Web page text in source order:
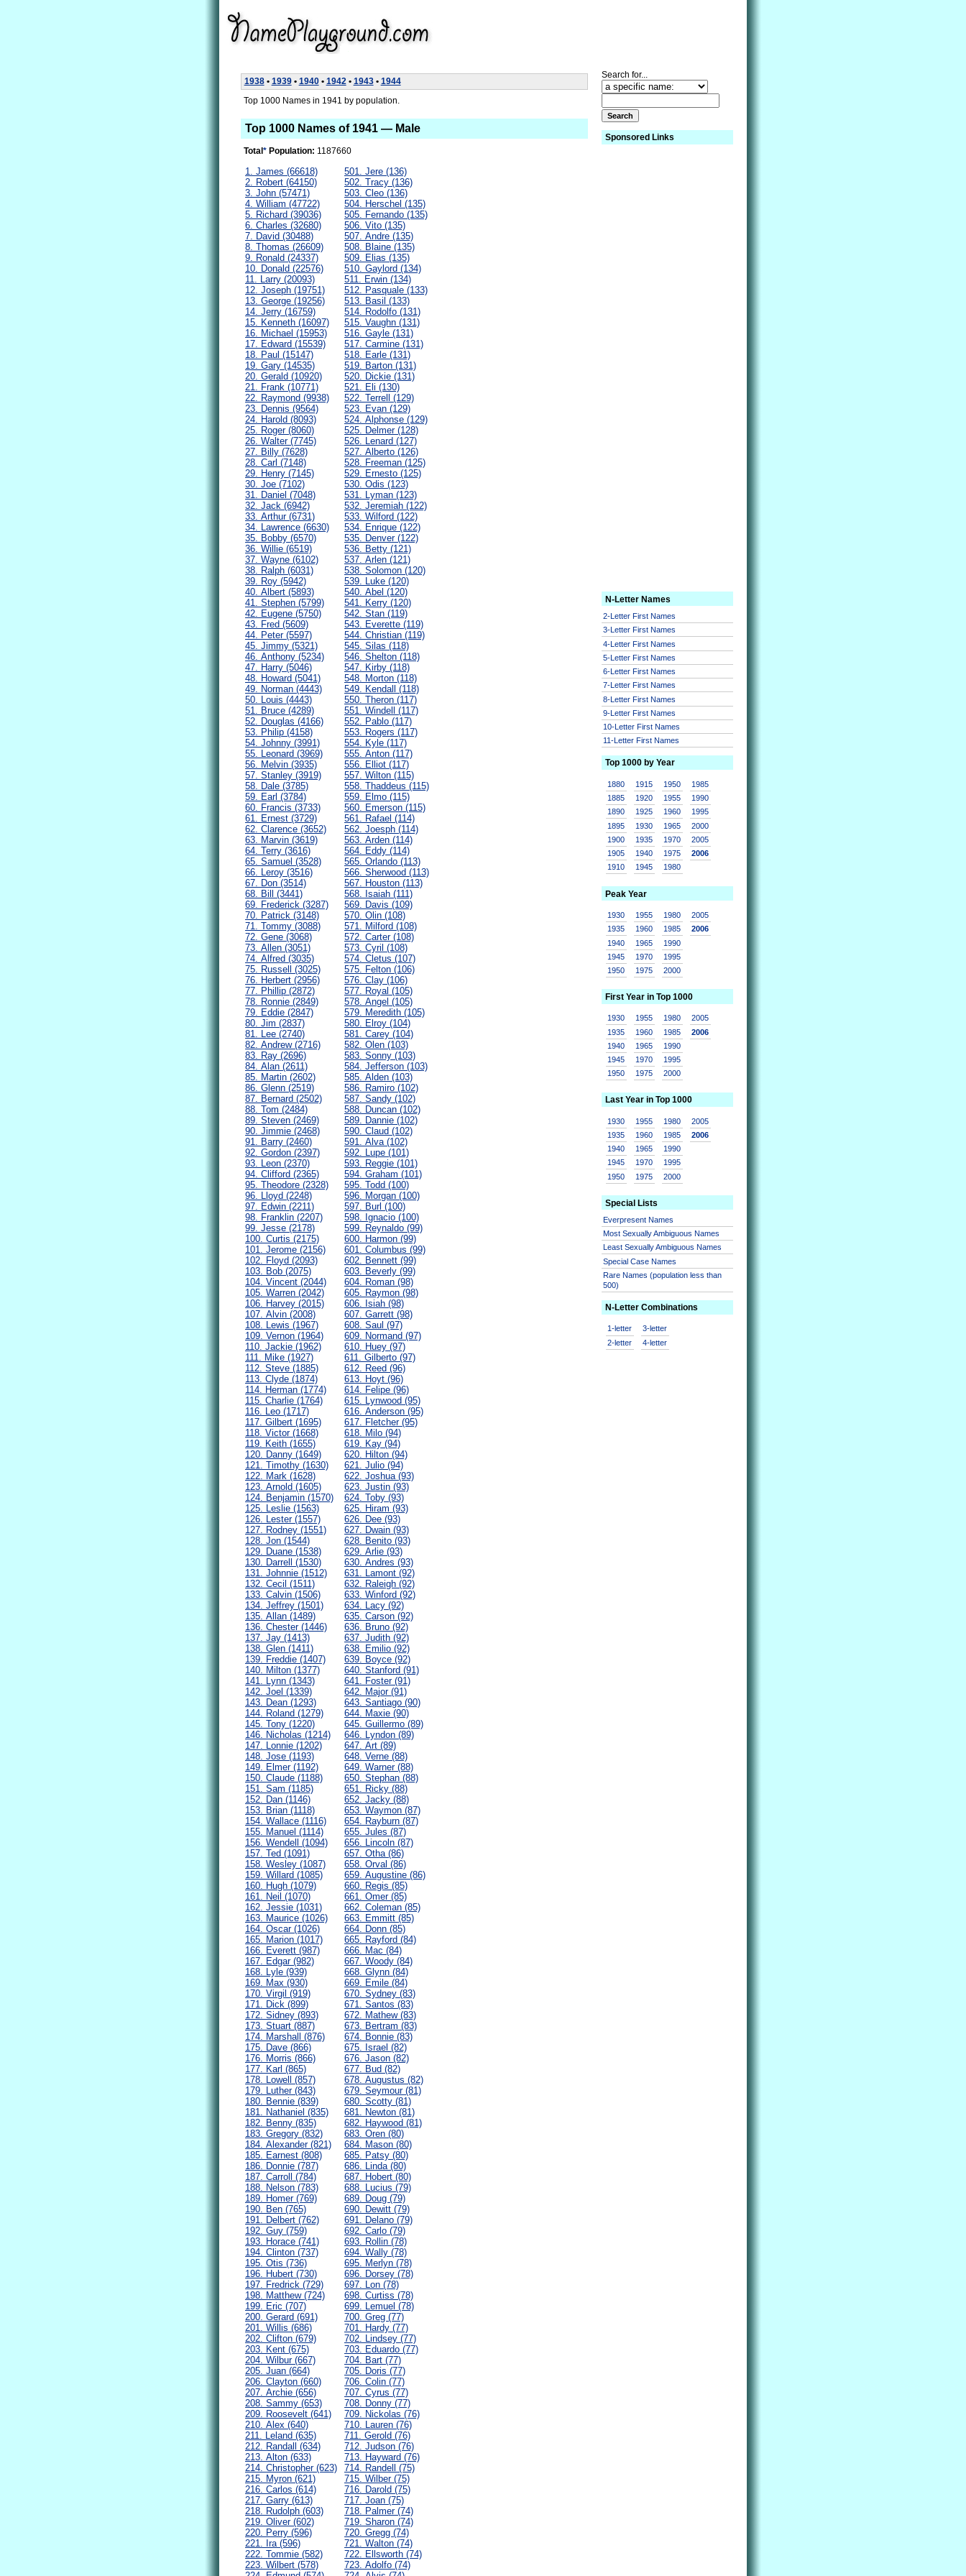
1938• 1939• 1940• 1942• 1943• 1944
Top 1000 Names in 1941 by population.
Top 1000 Names of 1941 — Male
Total *Population: 1187660
1. James (66618)
2. Robert (64150)
3. John (57471)
4. William (47722)
5. Richard (39036)
6. Charles (32680)
7. David (30488)
8. Thomas (26609)
9. Ronald (24337)
10. Donald (22576)
11. Larry (20093)
12. Joseph (19751)
13. George (19256)
14. Jerry (16759)
15. Kenneth (16097)
16. Michael (15953)
17. Edward (15539)
18. Paul (15147)
19. Gary (14535)
20. Gerald (10920)
21. Frank (10771)
22. Raymond (9938)
23. Dennis (9564)
24. Harold (8093)
25. Roger (8060)
26. Walter (7745)
27. Billy (7628)
28. Carl (7148)
29. Henry (7145)
30. Joe (7102)
31. Daniel (7048)
32. Jack (6942)
33. Arthur (6731)
34. Lawrence (6630)
35. Bobby (6570)
36. Willie (6519)
37. Wayne (6102)
38. Ralph (6031)
39. Roy (5942)
40. Albert (5893)
41. Stephen (5799)
42. Eugene (5750)
43. Fred (5609)
44. Peter (5597)
45. Jimmy (5321)
46. Anthony (5234)
47. Harry (5046)
48. Howard (5041)
49. Norman (4443)
50. Louis (4443)
51. Bruce (4289)
52. Douglas (4166)
53. Philip (4158)
54. Johnny (3991)
55. Leonard (3969)
56. Melvin (3935)
57. Stanley (3919)
58. Dale (3785)
59. Earl (3784)
60. Francis (3733)
61. Ernest (3729)
62. Clarence (3652)
63. Marvin (3619)
64. Terry (3616)
65. Samuel (3528)
66. Leroy (3516)
67. Don (3514)
68. Bill (3441)
69. Frederick (3287)
70. Patrick (3148)
71. Tommy (3088)
72. Gene (3068)
73. Allen (3051)
74. Alfred (3035)
75. Russell (3025)
76. Herbert (2956)
77. Phillip (2872)
78. Ronnie (2849)
79. Eddie (2847)
80. Jim (2837)
81. Lee (2740)
82. Andrew (2716)
83. Ray (2696)
84. Alan (2611)
85. Martin (2602)
86. Glenn (2519)
87. Bernard (2502)
88. Tom (2484)
89. Steven (2469)
90. Jimmie (2468)
91. Barry (2460)
92. Gordon (2397)
93. Leon (2370)
94. Clifford (2365)
95. Theodore (2328)
96. Lloyd (2248)
97. Edwin (2211)
98. Franklin (2207)
99. Jesse (2178)
100. Curtis (2175)
101. Jerome (2156)
102. Floyd (2093)
103. Bob (2075)
104. Vincent (2044)
105. Warren (2042)
106. Harvey (2015)
107. Alvin (2008)
108. Lewis (1967)
109. Vernon (1964)
110. Jackie (1962)
111. Mike (1927)
112. Steve (1885)
113. Clyde (1874)
114. Herman (1774)
115. Charlie (1764)
116. Leo (1717)
117. Gilbert (1695)
118. Victor (1668)
119. Keith (1655)
120. Danny (1649)
121. Timothy (1630)
122. Mark (1628)
123. Arnold (1605)
124. Benjamin (1570)
125. Leslie (1563)
126. Lester (1557)
127. Rodney (1551)
128. Jon (1544)
129. Duane (1538)
130. Darrell (1530)
131. Johnnie (1512)
132. Cecil (1511)
133. Calvin (1506)
134. Jeffrey (1501)
135. Allan (1489)
136. Chester (1446)
137. Jay (1413)
138. Glen (1411)
139. Freddie (1407)
140. Milton (1377)
141. Lynn (1343)
142. Joel (1339)
143. Dean (1293)
144. Roland (1279)
145. Tony (1220)
146. Nicholas (1214)
147. Lonnie (1202)
148. Jose (1193)
149. Elmer (1192)
150. Claude (1188)
151. Sam (1185)
152. Dan (1146)
153. Brian (1118)
154. Wallace (1116)
155. Manuel (1114)
156. Wendell (1094)
157. Ted (1091)
158. Wesley (1087)
159. Willard (1085)
160. Hugh (1079)
161. Neil (1070)
162. Jessie (1031)
163. Maurice (1026)
164. Oscar (1026)
165. Marion (1017)
166. Everett (987)
167. Edgar (982)
168. Lyle (939)
169. Max (930)
170. Virgil (919)
171. Dick (899)
172. Sidney (893)
173. Stuart (887)
174. Marshall (876)
175. Dave (866)
176. Morris (866)
177. Karl (865)
178. Lowell (857)
179. Luther (843)
180. Bennie (839)
181. Nathaniel (835)
182. Benny (835)
183. Gregory (832)
184. Alexander (821)
185. Earnest (808)
186. Donnie (787)
187. Carroll (784)
188. Nelson (783)
189. Homer (769)
190. Ben (765)
191. Delbert (762)
192. Guy (759)
193. Horace (741)
194. Clinton (737)
195. Otis (736)
196. Hubert (730)
197. Fredrick (729)
198. Matthew (724)
199. Eric (707)
200. Gerard (691)
201. Willis (686)
202. Clifton (679)
203. Kent (675)
204. Wilbur (667)
205. Juan (664)
206. Clayton (660)
207. Archie (656)
208. Sammy (653)
209. Roosevelt (641)
210. Alex (640)
211. Leland (635)
212. Randall (634)
213. Alton (633)
214. Christopher (623)
215. Myron (621)
216. Carlos (614)
217. Garry (613)
218. Rudolph (603)
219. Oliver (602)
220. Perry (596)
221. Ira (596)
222. Tommie (582)
223. Wilbert (578)
501. Jere (136)
502. Tracy (136)
503. Cleo (136)
504. Herschel (135)
505. Fernando (135)
506. Vito (135)
507. Andre (135)
508. Blaine (135)
509. Elias (135)
510. Gaylord (134)
511. Erwin (134)
512. Pasquale (133)
513. Basil (133)
514. Rodolfo (131)
515. Vaughn (131)
516. Gayle (131)
517. Carmine (131)
518. Earle (131)
519. Barton (131)
520. Dickie (131)
521. Eli (130)
522. Terrell (129)
523. Evan (129)
524. Alphonse (129)
525. Delmer (128)
526. Lenard (127)
527. Alberto (126)
528. Freeman (125)
529. Ernesto (125)
530. Odis (123)
531. Lyman (123)
532. Jeremiah (122)
533. Wilford (122)
534. Enrique (122)
535. Denver (122)
536. Betty (121)
537. Arlen (121)
538. Solomon (120)
539. Luke (120)
540. Abel (120)
541. Kerry (120)
542. Stan (119)
543. Everette (119)
544. Christian (119)
545. Silas (118)
546. Shelton (118)
547. Kirby (118)
548. Morton (118)
549. Kendall (118)
550. Theron (117)
551. Windell (117)
552. Pablo (117)
553. Rogers (117)
554. Kyle (117)
555. Anton (117)
556. Elliot (117)
557. Wilton (115)
558. Thaddeus (115)
559. Elmo (115)
560. Emerson (115)
561. Rafael (114)
562. Joesph (114)
563. Arden (114)
564. Eddy (114)
565. Orlando (113)
566. Sherwood (113)
567. Houston (113)
568. Isaiah (111)
569. Davis (109)
570. Olin (108)
571. Milford (108)
572. Carter (108)
573. Cyril (108)
574. Cletus (107)
575. Felton (106)
576. Clay (106)
577. Royal (105)
578. Angel (105)
579. Meredith (105)
580. Elroy (104)
581. Carey (104)
582. Olen (103)
583. Sonny (103)
584. Jefferson (103)
585. Alden (103)
586. Ramiro (102)
587. Sandy (102)
588. Duncan (102)
589. Dannie (102)
590. Claud (102)
591. Alva (102)
592. Lupe (101)
593. Reggie (101)
594. Graham (101)
595. Todd (100)
596. Morgan (100)
597. Burl (100)
598. Ignacio (100)
599. Reynaldo (99)
600. Harmon (99)
601. Columbus (99)
602. Bennett (99)
603. Beverly (99)
604. Roman (98)
605. Raymon (98)
606. Isiah (98)
607. Garrett (98)
608. Saul (97)
609. Normand (97)
610. Huey (97)
611. Gilberto (97)
612. Reed (96)
613. Hoyt (96)
614. Felipe (96)
615. Lynwood (95)
616. Anderson (95)
617. Fletcher (95)
618. Milo (94)
619. Kay (94)
620. Hilton (94)
621. Julio (94)
622. Joshua (93)
623. Justin (93)
624. Toby (93)
625. Hiram (93)
626. Dee (93)
627. Dwain (93)
628. Benito (93)
629. Arlie (93)
630. Andres (93)
631. Lamont (92)
632. Raleigh (92)
633. Winford (92)
634. Lacy (92)
635. Carson (92)
636. Bruno (92)
637. Judith (92)
638. Emilio (92)
639. Boyce (92)
640. Stanford (91)
641. Foster (91)
642. Major (91)
643. Santiago (90)
644. Maxie (90)
645. Guillermo (89)
646. Lyndon (89)
647. Art (89)
648. Verne (88)
649. Warner (88)
650. Stephan (88)
651. Ricky (88)
652. Jacky (88)
653. Waymon (87)
654. Rayburn (87)
655. Jules (87)
656. Lincoln (87)
657. Otha (86)
658. Orval (86)
659. Augustine (86)
660. Regis (85)
661. Omer (85)
662. Coleman (85)
663. Emmitt (85)
664. Donn (85)
665. Rayford (84)
666. Mac (84)
667. Woody (84)
668. Glynn (84)
669. Emile (84)
670. Sydney (83)
671. Santos (83)
672. Mathew (83)
673. Bertram (83)
674. Bonnie (83)
675. Israel (82)
676. Jason (82)
677. Bud (82)
678. Augustus (82)
679. Seymour (81)
680. Scotty (81)
681. Newton (81)
682. Haywood (81)
683. Oren (80)
684. Mason (80)
685. Patsy (80)
686. Linda (80)
687. Hobert (80)
688. Lucius (79)
689. Doug (79)
690. Dewitt (79)
691. Delano (79)
692. Carlo (79)
693. Rollin (78)
694. Wally (78)
695. Merlyn (78)
696. Dorsey (78)
697. Lon (78)
698. Curtiss (78)
699. Lemuel (78)
700. Greg (77)
701. Hardy (77)
702. Lindsey (77)
703. Eduardo (77)
704. Bart (77)
705. Doris (77)
706. Colin (77)
707. Cyrus (77)
708. Donny (77)
709. Nickolas (76)
710. Lauren (76)
711. Gerold (76)
712. Judson (76)
713. Hayward (76)
714. Randell (75)
715. Wilber (75)
716. Darold (75)
717. Joan (75)
718. Palmer (74)
719. Sharon (74)
720. Gregg (74)
721. Walton (74)
722. Ellsworth (74)
723. Adolfo (74)
Search for...
Sponsored Links
N-Letter Names
2-Letter First Names
3-Letter First Names
4-Letter First Names
5-Letter First Names
6-Letter First Names
7-Letter First Names
8-Letter First Names
9-Letter First Names
10-Letter First Names
11-Letter First Names
Top 1000 by Year
1880
1885
1890
1895
1900
1905
1910
1915
1920
1925
1930
1935
1940
1945
1950
1955
1960
1965
1970
1975
1980
1985
1990
1995
2000
2005
2006
Peak Year
1930
1935
1940
1945
1950
1955
1960
1965
1970
1975
1980
1985
1990
1995
2000
2005
2006
First Year in Top 1000
1930
1935
1940
1945
1950
1955
1960
1965
1970
1975
1980
1985
1990
1995
2000
2005
2006
Last Year in Top 1000
1930
1935
1940
1945
1950
1955
1960
1965
1970
1975
1980
1985
1990
1995
2000
2005
2006
Special Lists
Everpresent Names
Most Sexually Ambiguous Names
Least Sexually Ambiguous Names
Special Case Names
Rare Names (population less than
500)
N-Letter Combinations
1-letter
2-letter
3-letter
4-letter